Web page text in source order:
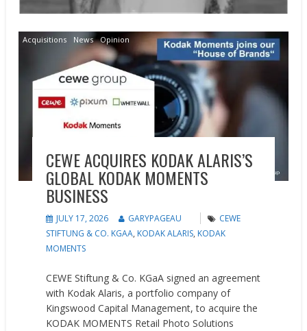
Acquisitions News Opinion
CEWE ACQUIRES KODAK ALARIS’S
GLOBAL KODAK MOMENTS
BUSINESS
JULY 17, 2026 GARYPAGEAU
CEWE
STIFTUNG & CO. KGAA, KODAK ALARIS, KODAK
MOMENTS
CEWE Stiftung & Co. KGaA signed an agreement
with Kodak Alaris, a portfolio company of
Kingswood Capital Management, to acquire the
KODAK MOMENTS Retail Photo Solutions